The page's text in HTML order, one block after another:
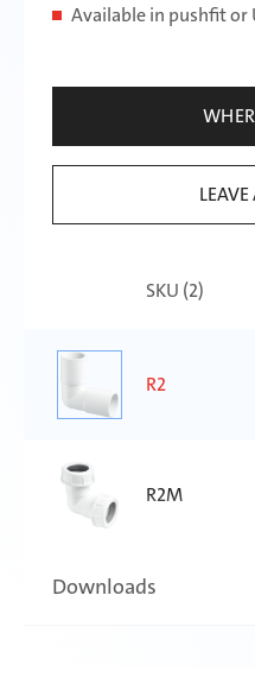
Available in pushfit or
SKU (2)
R2
R2M
Downloads